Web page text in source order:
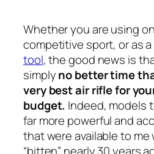
Whether you are using
competitive sport, or as a
tool, the good news is
simplyno better time
very best air rifle for
budget. Indeed, models
far more powerful and
that were available to me